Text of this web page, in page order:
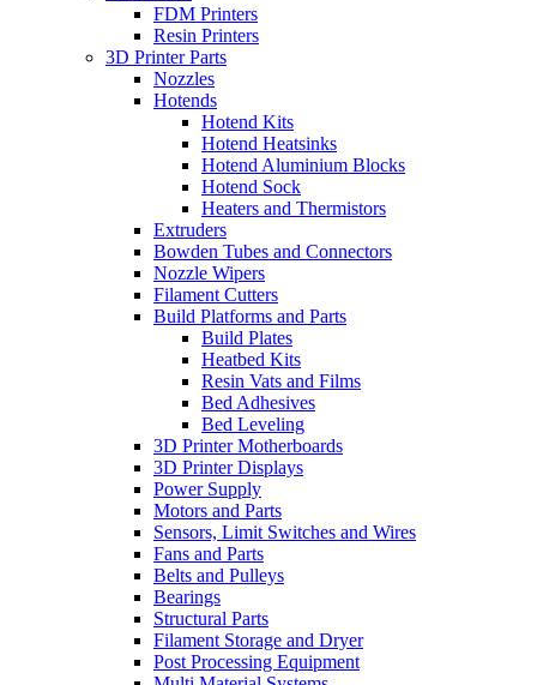
FDM Printers
Resin Printers
3D Printer Parts
Nozzles
Hotends
Hotend Kits
Hotend Heatsinks
Hotend Aluminium Blocks
Hotend Sock
Heaters and Thermistors
Extruders
Bowden Tubes and Connectors
Nozzle Wipers
Filament Cutters
Build Platforms and Parts
Build Plates
Heatbed Kits
Resin Vats and Films
Bed Adhesives
Bed Leveling
3D Printer Motherboards
3D Printer Displays
Power Supply
Motors and Parts
Sensors, Limit Switches and Wires
Fans and Parts
Belts and Pulleys
Bearings
Structural Parts
Filament Storage and Dryer
Post Processing Equipment